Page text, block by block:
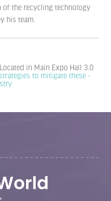
the recycling technology
his team.
Located in Main Expo Hall 3.0
to mitigate these -